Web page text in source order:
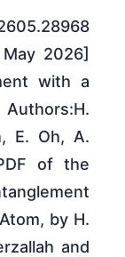
2026]
with a
E. Oh, A.
of the
by H.
and